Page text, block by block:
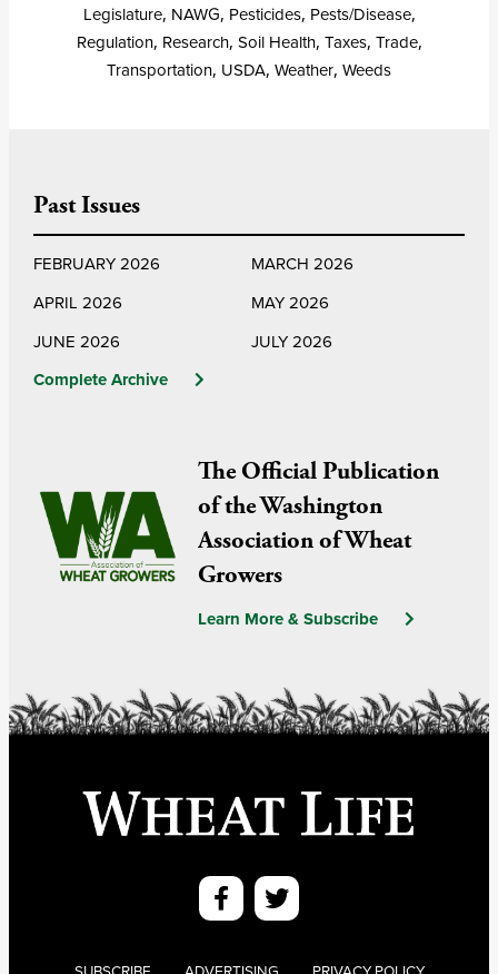
Legislature, NAWG, Pesticides, Pests/Disease,
Regulation, Research, Soil Health, Taxes, Trade,
Transportation, USDA, Weather, Weeds
Past Issues
FEBRUARY 2026
MARCH 2026
APRIL 2026
MAY 2026
JUNE 2026
JULY 2026
Complete Archive
The Official Publication
of the Washington
Association of Wheat
Growers
Learn More & Subscribe